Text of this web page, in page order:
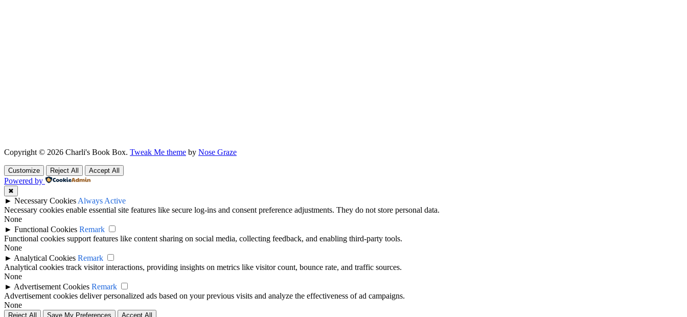
Copyright © 2026 Charli's Book Box. Tweak Me theme by Nose Graze
Customize Reject All Accept All
Powered by
✖
► Necessary Cookies Always Active
Necessary cookies enable essential site features like secure log-ins and consent preference adjustments. They do not store personal data.
None
► Functional Cookies Remark
Functional cookies support features like content sharing on social media, collecting feedback, and enabling third-party tools.
None
► Analytical Cookies Remark
Analytical cookies track visitor interactions, providing insights on metrics like visitor count, bounce rate, and traffic sources.
None
► Advertisement Cookies Remark
Advertisement cookies deliver personalized ads based on your previous visits and analyze the effectiveness of ad campaigns.
None
Reject All Save My Preferences Accept All